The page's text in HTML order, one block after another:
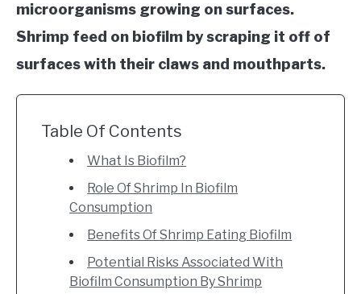
microorganisms growing on surfaces.
Shrimp feed on biofilm by scraping it off of
surfaces with their claws and mouthparts.
Table Of Contents
What Is Biofilm?
Role Of Shrimp In Biofilm
Consumption
Benefits Of Shrimp Eating Biofilm
Potential Risks Associated With
Biofilm Consumption By Shrimp